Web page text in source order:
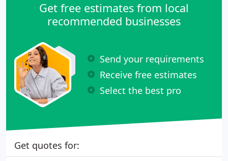
Get free estimates from local
recommended businesses
Send your requirements
Receive free estimates
Select the best pro
Get quotes for: